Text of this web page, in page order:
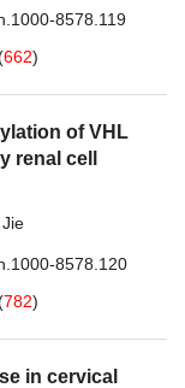
8578.119
662)
of VHL
renal cell
8578.120
782)
in cervical